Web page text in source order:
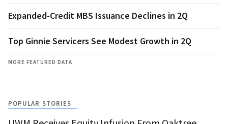
Expanded-Credit MBS Issuance Declines in 2Q
Top Ginnie Servicers See Modest Growth in 2Q
MORE FEATURED DATA
POPULAR STORIES